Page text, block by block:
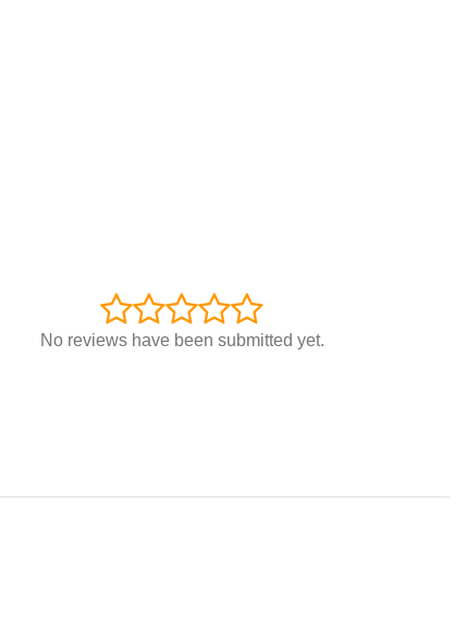
No reviews have been submitted yet.